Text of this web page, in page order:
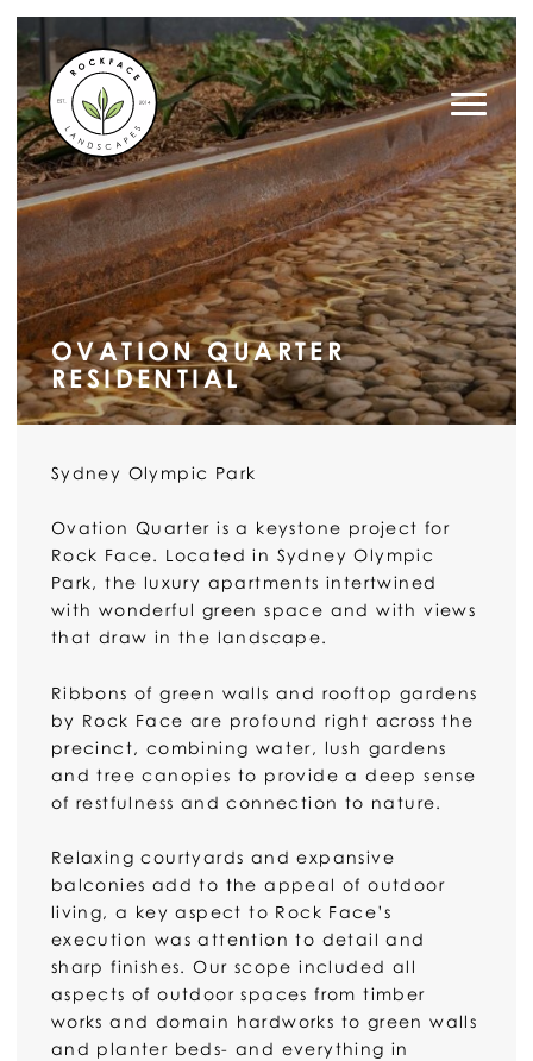
OVATION QUARTER
RESIDENTIAL
Sydney Olympic Park
Ovation Quarter is a keystone project for
Rock Face. Located in Sydney Olympic
Park, the luxury apartments intertwined
with wonderful green space and with views
that draw in the landscape.
Ribbons of green walls and rooftop gardens
by Rock Face are profound right across the
precinct, combining water, lush gardens
and tree canopies to provide a deep sense
of restfulness and connection to nature.
Relaxing courtyards and expansive
balconies add to the appeal of outdoor
living, a key aspect to Rock Face’s
execution was attention to detail and
sharp finishes. Our scope included all
aspects of outdoor spaces from timber
works and domain hardworks to green walls
and planter beds- and everything in